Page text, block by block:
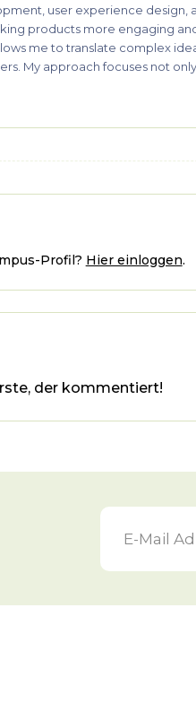
user experience design,
products more engaging
me to translate complex
My approach focuses not
Profil? Hier einloggen.
der kommentiert!